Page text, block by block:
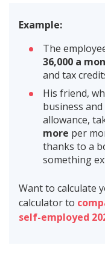
Example:
The
36,000 a
and tax
His friend,
business
allowance,
more per
thanks to a
something
Want to calculate
calculator to
self-employed